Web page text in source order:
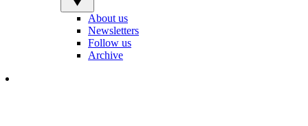
About us
Newsletters
Follow us
Archive